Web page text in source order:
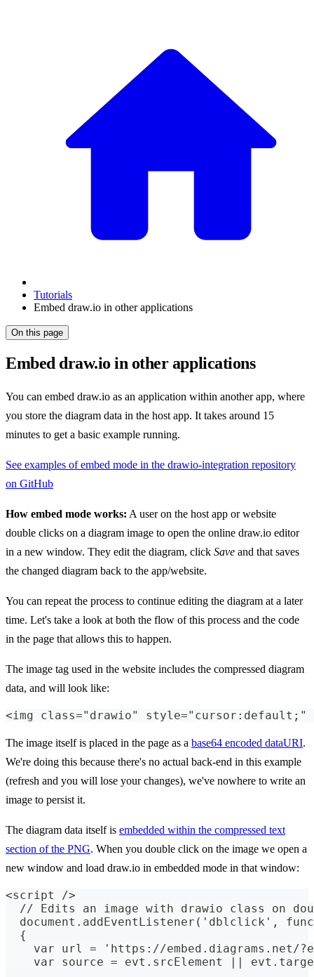
Tutorials
Embed draw.io in other applications
On this page
Embed draw.io in other applications
You can embed draw.io as an application within another app, where
you store the diagram data in the host app. It takes around 15
minutes to get a basic example running.
See examples of embed mode in the drawio-integration repository
on GitHub
How embed mode works: A user on the host app or website
double clicks on a diagram image to open the online draw.io editor
in a new window. They edit the diagram, click Save and that saves
the changed diagram back to the app/website.
You can repeat the process to continue editing the diagram at a later
time. Let's take a look at both the flow of this process and the code
in the page that allows this to happen.
The image tag used in the website includes the compressed diagram
data, and will look like:
<img class="drawio" style="cursor:default;"
The image itself is placed in the page as a base64 encoded dataURI.
We're doing this because there's no actual back-end in this example
(refresh and you will lose your changes), we've nowhere to write an
image to persist it.
The diagram data itself is embedded within the compressed text
section of the PNG. When you double click on the image we open a
new window and load draw.io in embedded mode in that window:
<script />
// Edits an image with drawio class on
document.addEventListener('dblclick',
  {
var url = 'https://embed.diagrams.net/
var source = evt.srcElement ||